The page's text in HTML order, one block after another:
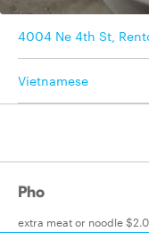
4004 Ne 4th St,
Vietnamese
Pho
extra meat or noodle